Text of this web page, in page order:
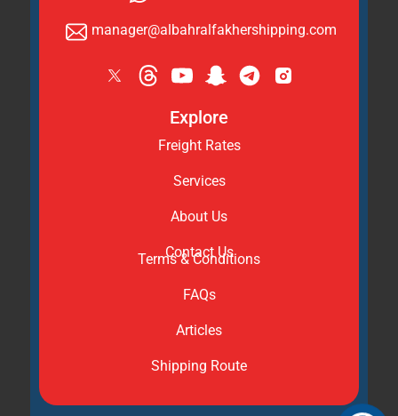
manager@albahralfakhershipping.com
Explore
Freight Rates
Services
About Us
Contact Us
Terms & Conditions
FAQs
Articles
Shipping Route